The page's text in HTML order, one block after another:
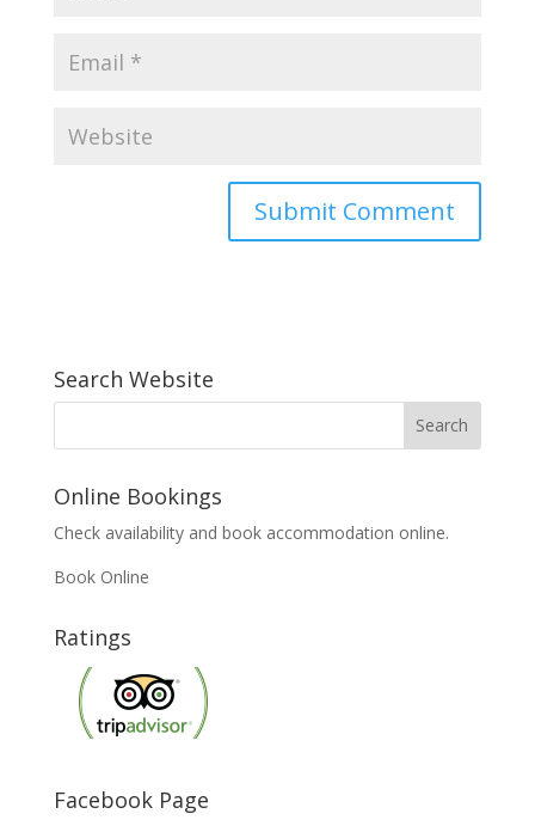
Search Website
Online Bookings
Check availability and book accommodation online.
Book Online
Ratings
Facebook Page